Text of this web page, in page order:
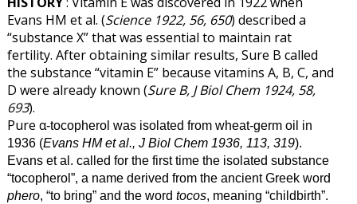
Evans HM et al. (Science 1922, 56, 650) described a
“substance X” that was essential to maintain rat
fertility. After obtaining similar results, Sure B called
the substance “vitamin E” because vitamins A, B, C, and
D were already known (Sure B, J Biol Chem 1924, 58,
693).
Pure α-tocopherol was isolated from wheat-germ oil in
1936 (Evans HM et al., J Biol Chem 1936, 113, 319).
Evans et al. called for the first time the isolated substance
“tocopherol”, a name derived from the ancient Greek word
phero, “to bring” and the word tocos, meaning “childbirth”.